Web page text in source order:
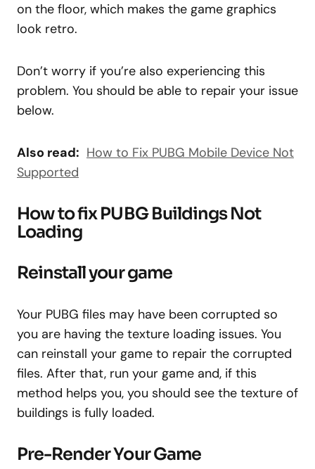
on the floor, which makes the game graphics
look retro.
Don’t worry if you’re also experiencing this
problem. You should be able to repair your issue
below.
Also read: How to Fix PUBG Mobile Device Not
Supported
How to fix PUBG Buildings Not
Loading
Reinstall your game
Your PUBG files may have been corrupted so
you are having the texture loading issues. You
can reinstall your game to repair the corrupted
files. After that, run your game and, if this
method helps you, you should see the texture of
buildings is fully loaded.
Pre-Render Your Game